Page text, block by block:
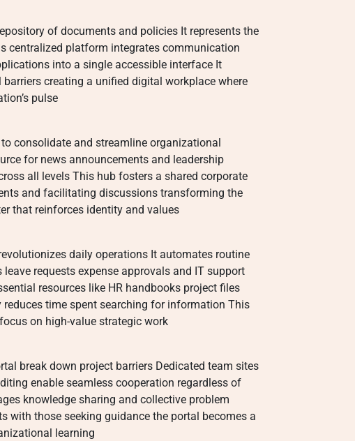
of documents and policies It represents the
centralized platform integrates communication
into a single accessible interface It
creating a unified digital workplace where
pulse
consolidate and streamline organizational
for news announcements and leadership
all levels This hub fosters a shared corporate
and facilitating discussions transforming the
that reinforces identity and values
daily operations It automates routine
requests expense approvals and IT support
resources like HR handbooks project files
time spent searching for information This
on high-value strategic work
break down project barriers Dedicated team sites
enable seamless cooperation regardless of
knowledge sharing and collective problem
with those seeking guidance the portal becomes a
learning